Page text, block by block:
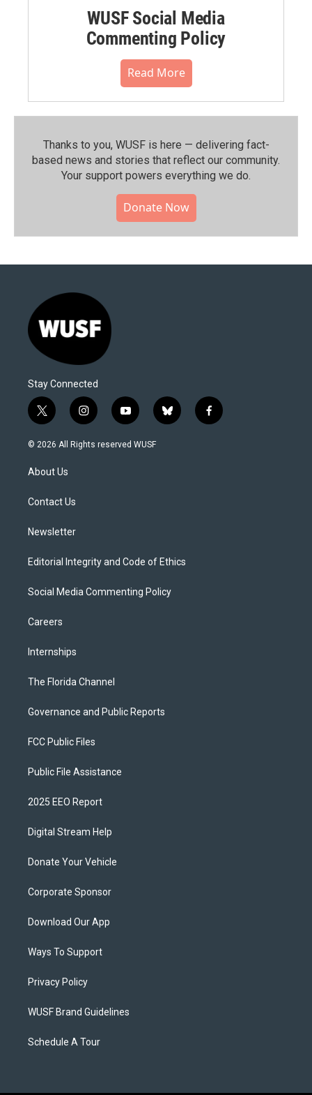
WUSF Social Media
Commenting Policy
Read More
Thanks to you, WUSF is here — delivering fact-
based news and stories that reflect our community.⁠
Your support powers everything we do.
Donate Now
Stay Connected
t
w
i
t
e
i
n
s
y
o
u
b
l
f
a
© 2026 All Rights reserved WUSF
About Us
Contact Us
Newsletter
Editorial Integrity and Code of Ethics
Social Media Commenting Policy
Careers
Internships
The Florida Channel
Governance and Public Reports
FCC Public Files
Public File Assistance
2025 EEO Report
Digital Stream Help
Donate Your Vehicle
Corporate Sponsor
Download Our App
Ways To Support
Privacy Policy
WUSF Brand Guidelines
Schedule A Tour